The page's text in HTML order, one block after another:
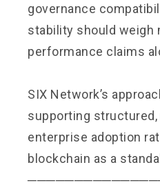
governance
stability should weigh
performance claims
SIX Network’s
supporting
enterprise adoption
blockchain as a